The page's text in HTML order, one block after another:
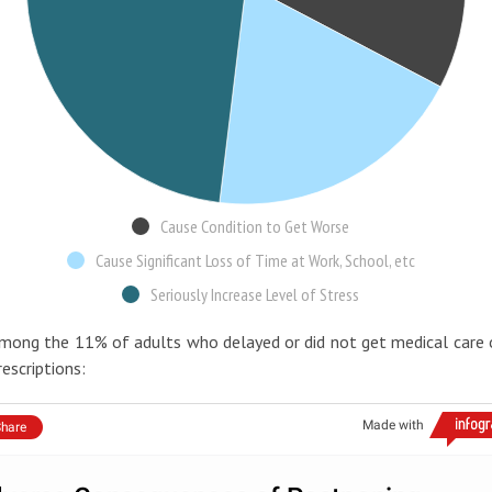
Cause Condition to Get Worse
Cause Significant Loss of Time at Work, School, etc
Seriously Increase Level of Stress
the 11% of adults who delayed or did not get medical care
Made with